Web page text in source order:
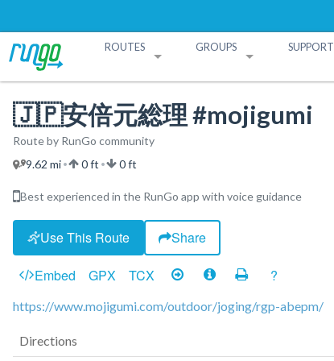
ROUTES
GROUPS
SUPPORT
🇯🇵安倍元総理 #mojigumi
Route by RunGo community
9.62 mi • 0 ft • 0 ft
Best experienced in the RunGo app with voice guidance
Use This Route Share
Embed GPX TCX ?
https://www.mojigumi.com/outdoor/joging/rgp-abepm/
Directions